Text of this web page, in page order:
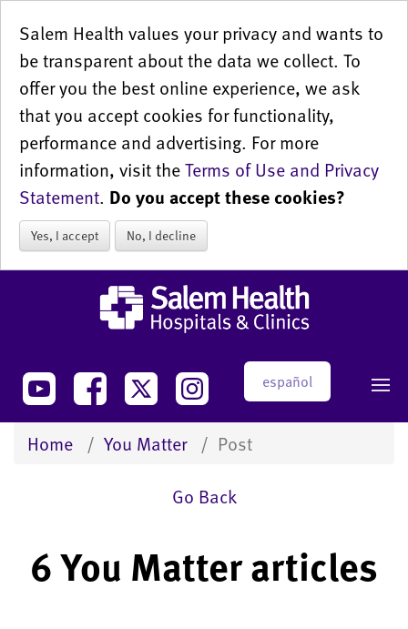
Salem Health values your privacy and wants to
be transparent about the data we collect. To
offer you the best online experience, we ask
that you accept cookies for functionality,
performance and advertising. For more
information, visit theTerms of Use and Privacy
Statement. Do you accept these cookies?
Yes, I accept No, I decline
español
Home You Matter
Post
Go Back
6 You Matter articles